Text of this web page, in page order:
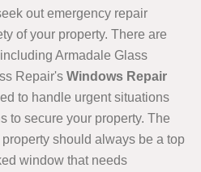
out emergency repair
of your property. There are
Armadale Glass
Repair's Windows Repair
to handle urgent situations
to secure your property. The
should always be a top
window that needs